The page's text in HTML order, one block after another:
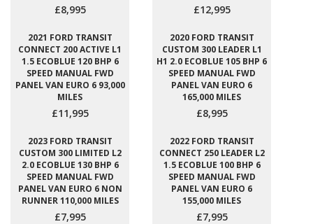
£8,995 £12,995
2021 FORD TRANSIT
CONNECT 200 ACTIVE L1
1.5 ECOBLUE 120 BHP 6
SPEED MANUAL FWD
PANEL VAN EURO 6 93,000
MILES
£11,995
2020 FORD TRANSIT
CUSTOM 300 LEADER L1
H1 2.0 ECOBLUE 105 BHP 6
SPEED MANUAL FWD
PANEL VAN EURO 6
165,000 MILES
£8,995
2023 FORD TRANSIT
CUSTOM 300 LIMITED L2
2.0 ECOBLUE 130 BHP 6
SPEED MANUAL FWD
PANEL VAN EURO 6 NON
RUNNER 110,000 MILES
£7,995
2022 FORD TRANSIT
CONNECT 250 LEADER L2
1.5 ECOBLUE 100 BHP 6
SPEED MANUAL FWD
PANEL VAN EURO 6
155,000 MILES
£7,995